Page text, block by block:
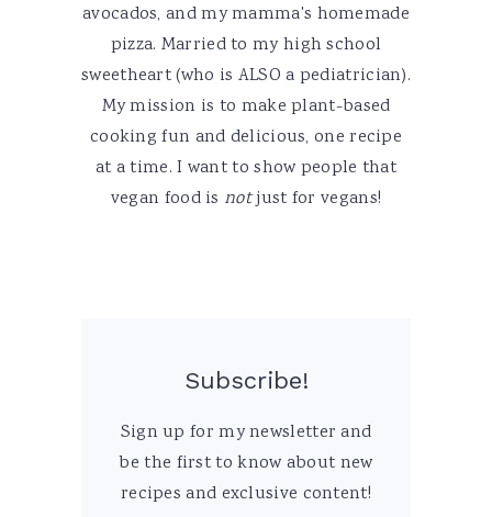
avocados, and my mamma's homemade
pizza. Married to my high school
sweetheart (who is ALSO a pediatrician).
My mission is to make plant-based
cooking fun and delicious, one recipe
at a time. I want to show people that
vegan food is notjust for vegans!
Subscribe!
Sign up for my newsletter and
be the first to know about new
recipes and exclusive content!